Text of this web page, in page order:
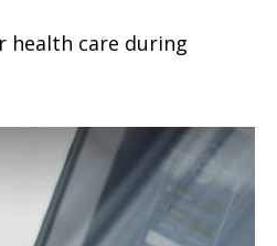
health care during